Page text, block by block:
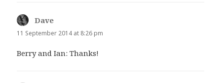
Dave
11 September 2014 at 8:26 pm
Berry and Ian: Thanks!